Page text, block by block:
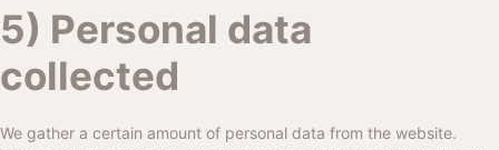
5) Personal data
collected
We gather a certain amount of personal data from the website.